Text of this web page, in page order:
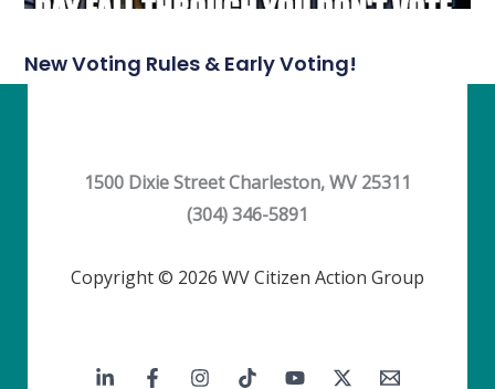
New Voting Rules & Early Voting!
1500 Dixie Street Charleston, WV 25311
(304) 346-5891
Copyright © 2026 WV Citizen Action Group